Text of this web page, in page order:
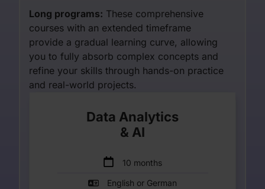
Long programs: These comprehensive
courses with an extended timeframe
provide a gradual learning curve, allowing
you to fully absorb complex concepts and
refine your skills through hands-on practice
and real-world projects.
Data Analytics
& AI
10 months
English or German